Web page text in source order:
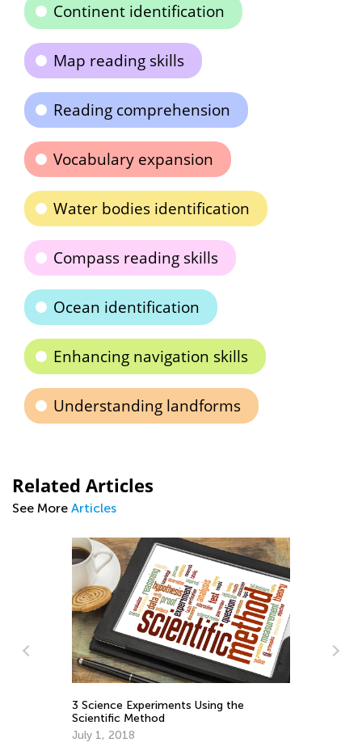
Continent identification
Map reading skills
Reading comprehension
Vocabulary expansion
Water bodies identification
Compass reading skills
Ocean identification
Enhancing navigation skills
Understanding landforms
Related Articles
See More Articles
Announcing the Winners of Week 2
Contest
May 17, 2021